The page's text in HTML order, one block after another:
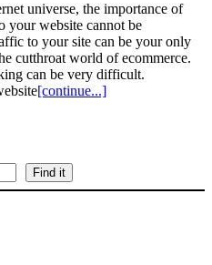
universe, the importance of
your website cannot be
to your site can be your only
cutthroat world of ecommerce.
can be very difficult.
[continue...]
Find it